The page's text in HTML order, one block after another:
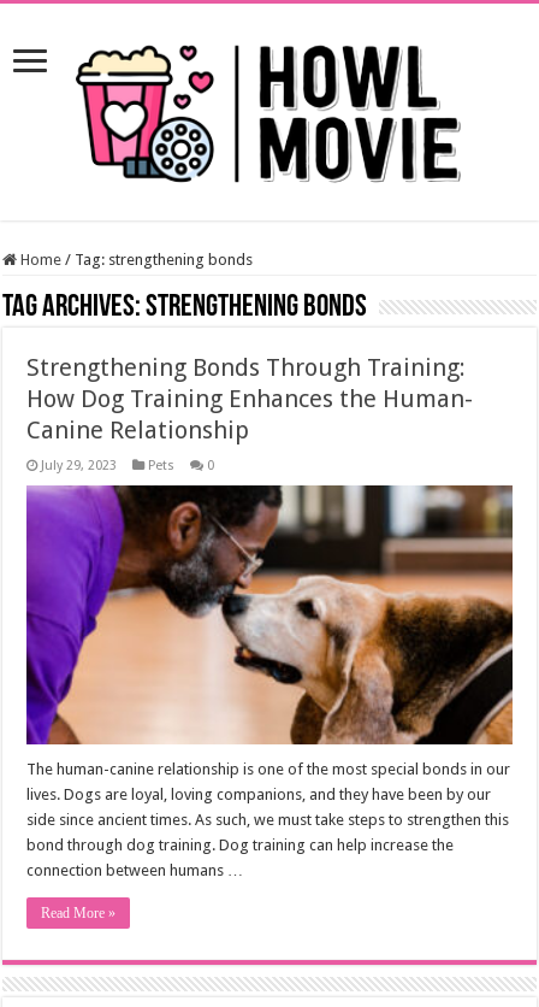
Home / Tag: strengthening bonds
Tag Archives:strengthening bonds
Strengthening Bonds Through Training:
How Dog Training Enhances the Human-
Canine Relationship
July 29, 2023 Pets 0
The human-canine relationship is one of the most special bonds in our
lives. Dogs are loyal, loving companions, and they have been by our
side since ancient times. As such, we must take steps to strengthen this
bond through dog training. Dog training can help increase the
connection between humans …
Read More »